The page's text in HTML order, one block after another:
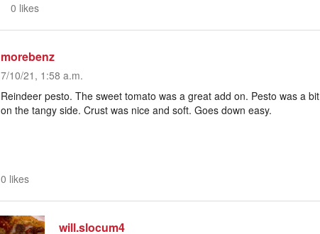
0 likes
morebenz
7/10/21, 1:58 a.m.
Reindeer pesto. The sweet tomato was a great add on. Pesto was a bit
on the tangy side. Crust was nice and soft. Goes down easy.
0 likes
will.slocum4